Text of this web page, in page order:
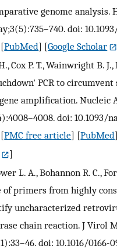
genome analysis.
doi:
PubMed] [Google Scholar
Cox P. T., Wainwright B.
PCR to
amplification. Nucleic
doi: 10.1093/
PMC free article] [PubMed
]
L. A., Bohannon R. C.,
of primers from highly
uncharacterized
chain reaction. J Virol
doi: 10.1016/0166-